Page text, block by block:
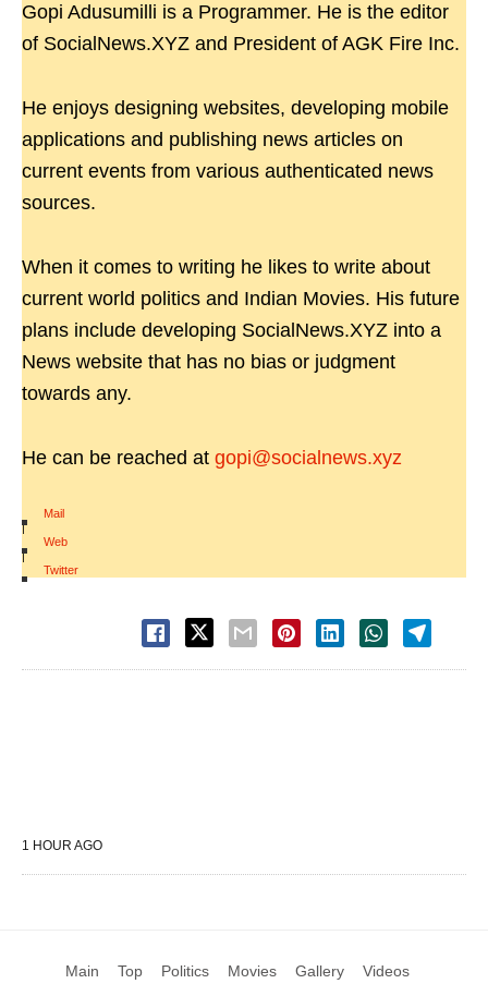
Gopi Adusumilli is a Programmer. He is the editor
of SocialNews.XYZ and President of AGK Fire Inc.
He enjoys designing websites, developing mobile
applications and publishing news articles on
current events from various authenticated news
sources.
When it comes to writing he likes to write about
current world politics and Indian Movies. His future
plans include developing SocialNews.XYZ into a
News website that has no bias or judgment
towards any.
He can be reached at gopi@socialnews.xyz
Mail
|
Web
|
Twitter
1 HOUR AGO
Main Top Politics Movies Gallery Videos